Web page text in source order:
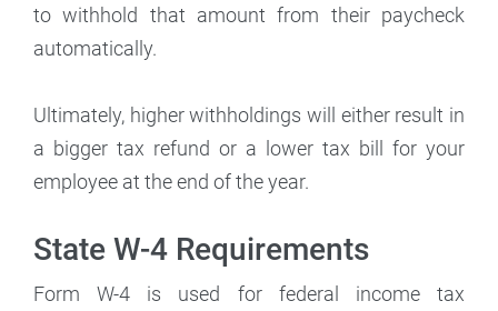
to withhold that amount from their paycheck
automatically.
Ultimately, higher withholdings will either result in
a bigger tax refund or a lower tax bill for your
employee at the end of the year.
State W-4 Requirements
Form W-4 is used for federal income tax